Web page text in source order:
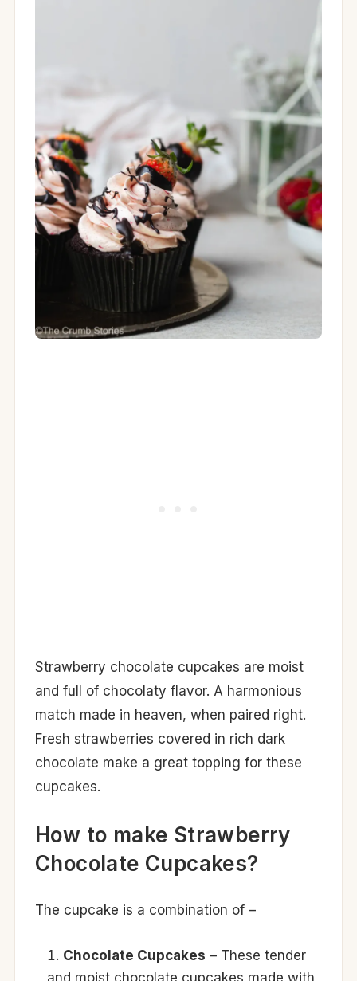
Strawberry chocolate cupcakes are moist
and full of chocolaty flavor. A harmonious
match made in heaven, when paired right.
Fresh strawberries covered in rich dark
chocolate make a great topping for these
cupcakes.
How to make Strawberry
Chocolate Cupcakes?
The cupcake is a combination of –
Chocolate Cupcakes – These tender